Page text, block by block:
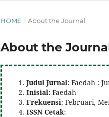
HOME / About the Journal
About the
Judul Jurnal: Faedah :
Inisial: Faedah
Frekuensi: Februari,
ISSN Cetak: